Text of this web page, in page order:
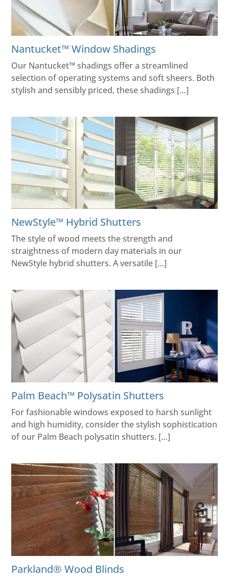
Nantucket™ Window Shadings
Our Nantucket™ shadings offer a streamlined
selection of operating systems and soft sheers. Both
stylish and sensibly priced, these shadings […]
NewStyle™ Hybrid Shutters
The style of wood meets the strength and
straightness of modern day materials in our
NewStyle hybrid shutters. A versatile […]
Palm Beach™​ Polysatin Shutters
For fashionable windows exposed to harsh sunlight
and high humidity, consider the stylish sophistication
of our Palm Beach polysatin shutters. […]
Parkland® Wood Blinds